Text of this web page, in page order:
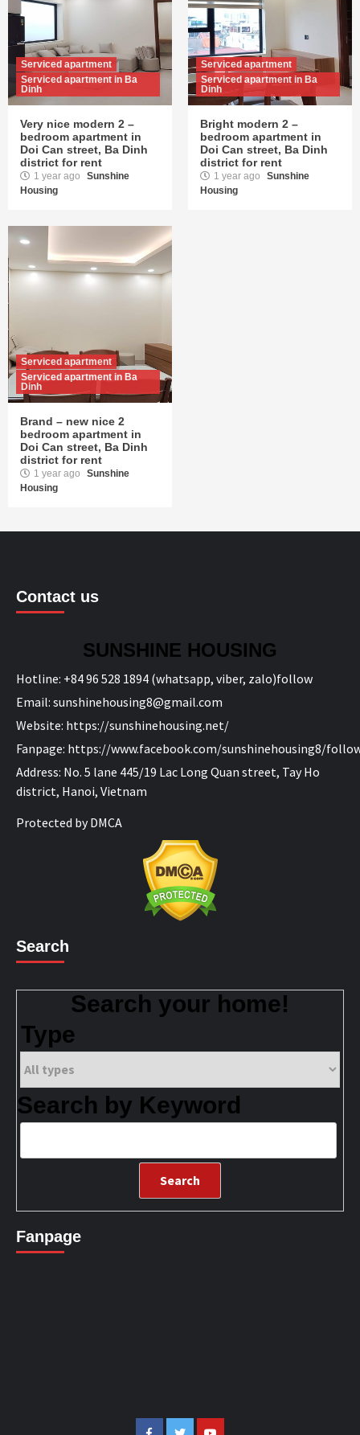
Serviced apartment
Serviced apartment in Ba
Dinh
Very nice modern 2 –
bedroom apartment in
Doi Can street, Ba Dinh
district for rent
1 year ago
Sunshine
Housing
Serviced apartment
Serviced apartment in Ba
Dinh
Bright modern 2 –
bedroom apartment in
Doi Can street, Ba Dinh
district for rent
1 year ago
Sunshine
Housing
Serviced apartment
Serviced apartment in Ba
Dinh
Brand – new nice 2
bedroom apartment in
Doi Can street, Ba Dinh
district for rent
1 year ago
Sunshine
Housing
Contact us
SUNSHINE HOUSING
Hotline: +84 96 528 1894 (whatsapp, viber, zalo)follow
Email: sunshinehousing8@gmail.com
Website: https://sunshinehousing.net/
Fanpage: https://www.facebook.com/sunshinehousing8/
Address: No. 5 lane 445/19 Lac Long Quan street, Tay Ho
district, Hanoi, Vietnam
Protected by DMCA
Search
Search your home!
Type
Search by Keyword
Fanpage
FacebookTwitterYoutube